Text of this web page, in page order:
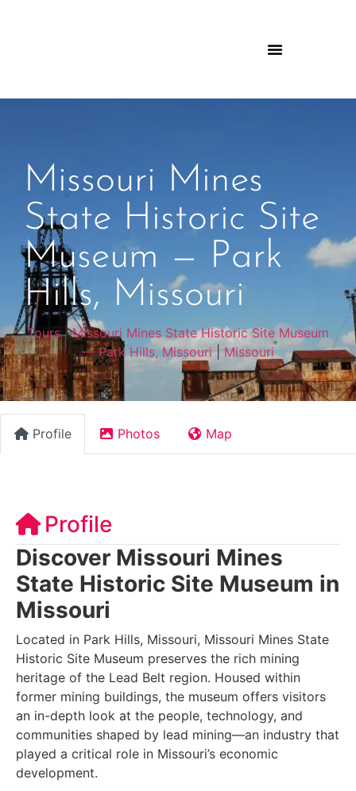
Missouri Mines
State Historic Site
Museum — Park
Hills, Missouri
Tours|Missouri Mines State Historic Site Museum
— Park Hills, Missouri| Missouri
Profile Photos Map
Profile
Discover Missouri Mines
State Historic Site Museum in
Missouri
Located in Park Hills, Missouri, Missouri Mines State
Historic Site Museum preserves the rich mining
heritage of the Lead Belt region. Housed within
former mining buildings, the museum offers visitors
an in-depth look at the people, technology, and
communities shaped by lead mining—an industry that
played a critical role in Missouri’s economic
development.